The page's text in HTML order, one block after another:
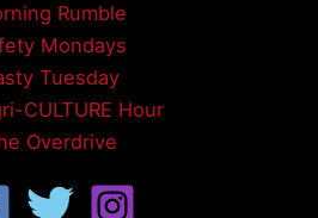
Rumble
Mondays
Tuesday
CULTURE Hour
Overdrive